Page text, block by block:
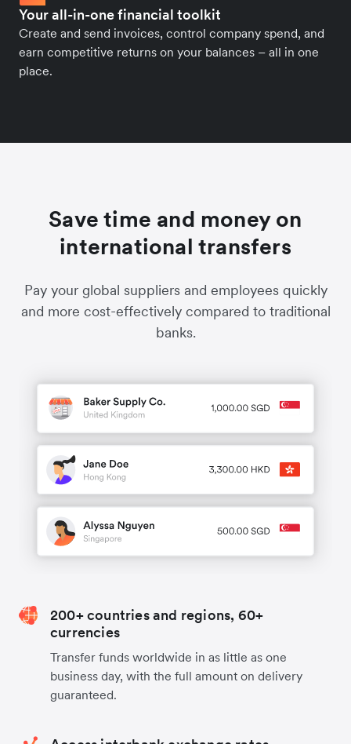
Your all-in-one financial toolkit
Create and send invoices, control company spend, and
earn competitive returns on your balances – all in one
place.
Save time and money on
international transfers
Pay your global suppliers and employees quickly
and more cost-effectively compared to traditional
banks.
200+ countries and regions, 60+
currencies
Transfer funds worldwide in as little as one
business day, with the full amount on delivery
guaranteed.